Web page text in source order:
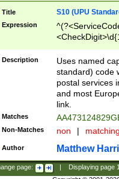
Title S10 (UPU
Expression
Description
Uses named
standard) code
postal services
and most
link.
Matches
Non-Matches non |
Author Matthew
page: Displaying page